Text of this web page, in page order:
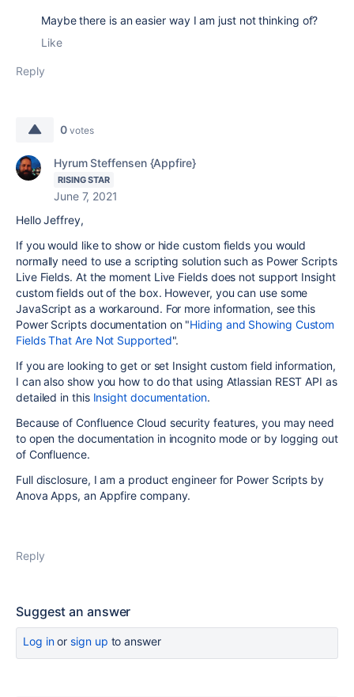
Maybe there is an easier way I am just not thinking of?
Like
Reply
0 votes
Hyrum Steffensen {Appfire}
RISING STAR
June 7, 2021
Hello Jeffrey,
If you would like to show or hide custom fields you would
normally need to use a scripting solution such as Power Scripts
Live Fields. At the moment Live Fields does not support Insight
custom fields out of the box. However, you can use some
JavaScript as a workaround. For more information, see this
Power Scripts documentation on "Hiding and Showing Custom
Fields That Are Not Supported".
If you are looking to get or set Insight custom field information,
I can also show you how to do that using Atlassian REST API as
detailed in this Insight documentation.
Because of Confluence Cloud security features, you may need
to open the documentation in incognito mode or by logging out
of Confluence.
Full disclosure, I am a product engineer for Power Scripts by
Anova Apps, an Appfire company.
Reply
Suggest an answer
Log inor sign up to answer